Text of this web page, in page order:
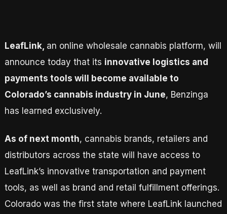
LeafLink, an online wholesale cannabis platform, will
announce today that its innovative logistics and
payments tools will become available to
Colorado’s cannabis industry in June, Benzinga
has learned exclusively.
As of next month, cannabis brands, retailers and
distributors across the state will have access to
LeafLink’s innovative transportation and payment
tools, as well as brand and retail fulfillment offerings.
Colorado was the first state where LeafLink launched